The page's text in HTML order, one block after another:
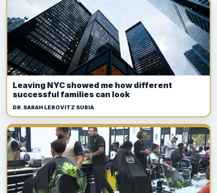
Leaving NYC showed me how different
successful families can look
DR. SARAH LEBOVITZ SURIA